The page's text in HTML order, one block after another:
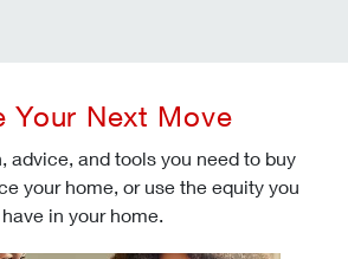
Your Next Move
advice, and tools you need to buy
your home, or use the equity you
have in your home.